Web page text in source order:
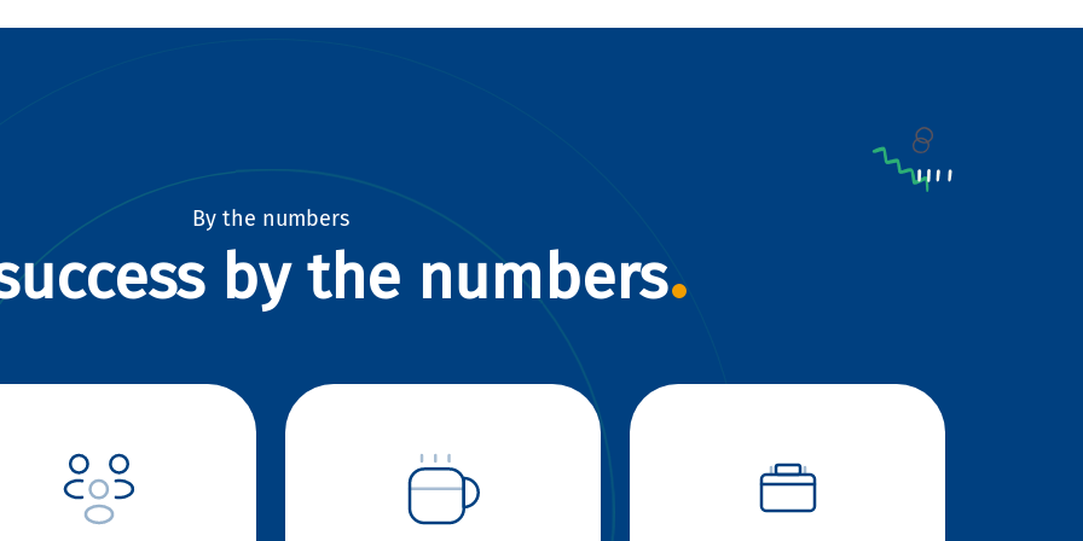
By the numbers
by the numbers